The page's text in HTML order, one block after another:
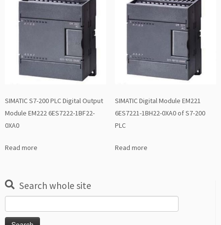
SIMATIC S7-200 PLC Digital Output
Module EM222 6ES7222-1BF22-
0XA0
Read more
SIMATIC Digital Module EM221
6ES7221-1BH22-0XA0 of S7-200
PLC
Read more
Search whole site
for: